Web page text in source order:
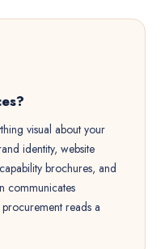
visual about your
identity, website
brochures, and
communicates
reads a